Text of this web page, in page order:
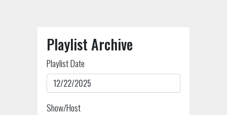
Playlist Archive
Playlist Date
Show/Host